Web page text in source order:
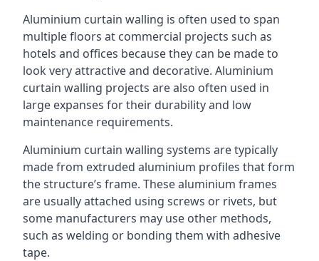
Aluminium curtain walling is often used to span
multiple floors at commercial projects such as
hotels and offices because they can be made to
look very attractive and decorative. Aluminium
curtain walling projects are also often used in
large expanses for their durability and low
maintenance requirements.
Aluminium curtain walling systems are typically
made from extruded aluminium profiles that form
the structure’s frame. These aluminium frames
are usually attached using screws or rivets, but
some manufacturers may use other methods,
such as welding or bonding them with adhesive
tape.